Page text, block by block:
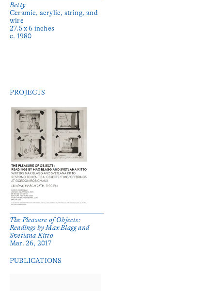
Betty
Ceramic, acrylic, string, and
wire
27.5 x 6 inches
c. 1980
PROJECTS
The Pleasure of Objects:
Readings by Max Blagg and
Svetlana Kitto
Mar. 26, 2017
PUBLICATIONS